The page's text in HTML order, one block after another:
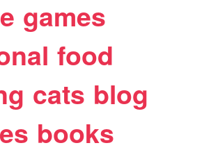
games
food
cats blog
books